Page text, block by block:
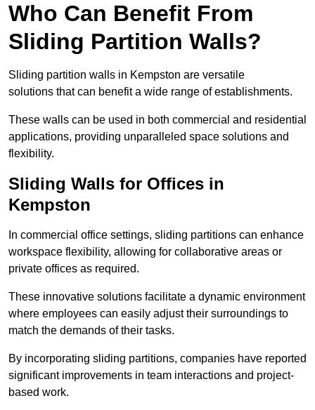
Who Can Benefit From
Sliding Partition Walls?
Sliding partition walls in Kempston are versatile
solutions that can benefit a wide range of establishments.
These walls can be used in both commercial and residential
applications, providing unparalleled space solutions and
flexibility.
Sliding Walls for Offices in
Kempston
In commercial office settings, sliding partitions can enhance
workspace flexibility, allowing for collaborative areas or
private offices as required.
These innovative solutions facilitate a dynamic environment
where employees can easily adjust their surroundings to
match the demands of their tasks.
By incorporating sliding partitions, companies have reported
significant improvements in team interactions and project-
based work.